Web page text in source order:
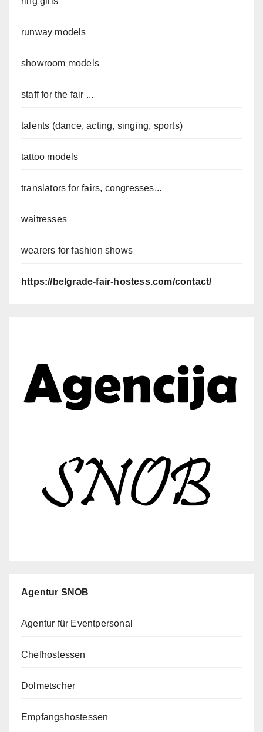
runway models
showroom models
staff for the fair ...
talents (dance, acting, singing, sports)
tattoo models
translators for fairs, congresses...
waitresses
wearers for fashion shows
https://belgrade-fair-hostess.com/contact/
Agentur SNOB
Agentur für Eventpersonal
Chefhostessen
Dolmetscher
Empfangshostessen